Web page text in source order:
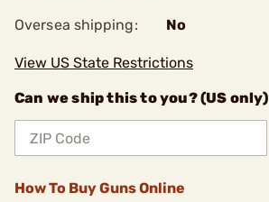
Oversea shipping: No
View US State Restrictions
Can we ship this to you? (US only)
How To Buy Guns Online